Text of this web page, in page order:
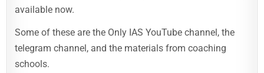
available now.
Some of these are the Only IAS YouTube channel, the
telegram channel, and the materials from coaching
schools.